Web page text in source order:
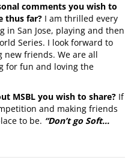
comments you wish to
thus far? I am thrilled every
in San Jose, playing and then
Series. I look forward to
new friends. We are all
for fun and loving the
MSBL you wish to share? If
and making friends
to be. “Don’t go Soft…